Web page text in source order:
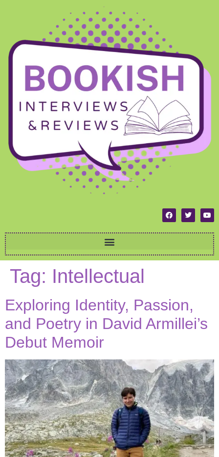
Tag: Intellectual
Exploring Identity, Passion,
and Poetry in David Armillei’s
Debut Memoir